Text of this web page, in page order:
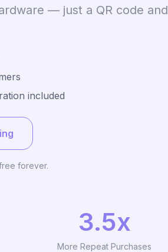
— just a QR code and
included
forever.
3.5x
More Repeat Purchases